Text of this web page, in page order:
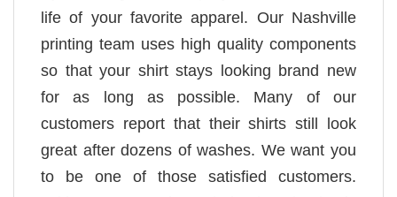
life of your favorite apparel. Our Nashville
printing team uses high quality components
so that your shirt stays looking brand new
for as long as possible. Many of our
customers report that their shirts still look
great after dozens of washes. We want you
to be one of those satisfied customers.